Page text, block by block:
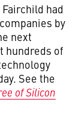
had
by
next
hundreds of
See the
of Silicon